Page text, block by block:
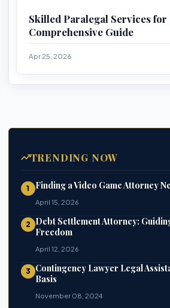
Skilled Paralegal Services
Comprehensive Guide
Apr 25, 2026
TRENDING NOW
1 Finding a Video Game Attorney
April 15, 2026
2 Debt Settlement Attorney:
Freedom
April 12, 2026
3 Contingency Lawyer Legal
Basis
November 08, 2024